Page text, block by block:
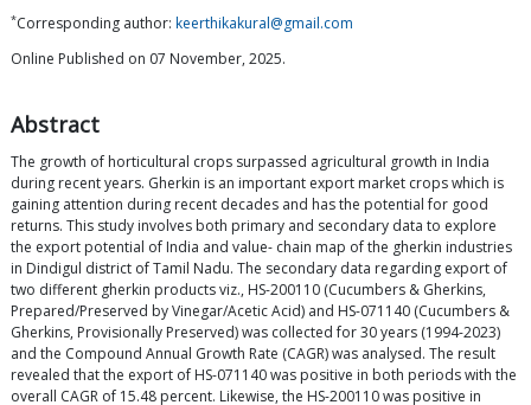
*Corresponding author: keerthikakural@gmail.com
Online Published on 07 November, 2025.
Abstract
The growth of horticultural crops surpassed agricultural growth in India
during recent years. Gherkin is an important export market crops which is
gaining attention during recent decades and has the potential for good
returns. This study involves both primary and secondary data to explore
the export potential of India and value- chain map of the gherkin industries
in Dindigul district of Tamil Nadu. The secondary data regarding export of
two different gherkin products viz., HS-200110 (Cucumbers & Gherkins,
Prepared/Preserved by Vinegar/Acetic Acid) and HS-071140 (Cucumbers &
Gherkins, Provisionally Preserved) was collected for 30 years (1994-2023)
and the Compound Annual Growth Rate (CAGR) was analysed. The result
revealed that the export of HS-071140 was positive in both periods with the
overall CAGR of 15.48 percent. Likewise, the HS-200110 was positive in